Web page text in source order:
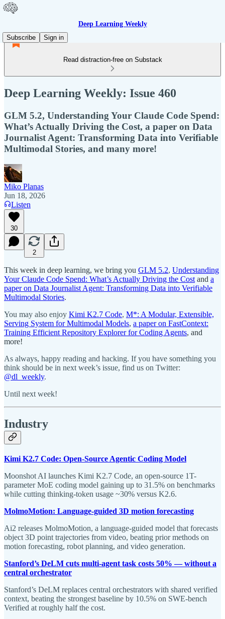
Deep Learning Weekly
Subscribe
Sign in
Read distraction-free on Substack
Deep Learning Weekly: Issue 460
GLM 5.2, Understanding Your Claude Code Spend:
What’s Actually Driving the Cost, a paper on Data
Journalist Agent: Transforming Data into Verifiable
Multimodal Stories, and many more!
Miko Planas
Jun 18, 2026
Listen
30
2
This week in deep learning, we bring you GLM 5.2, Understanding
Your Claude Code Spend: What’s Actually Driving the Cost and a
paper on Data Journalist Agent: Transforming Data into Verifiable
Multimodal Stories.
You may also enjoy Kimi K2.7 Code, M*: A Modular, Extensible,
Serving System for Multimodal Models, a paper on FastContext:
Training Efficient Repository Explorer for Coding Agents, and
more!
As always, happy reading and hacking. If you have something you
think should be in next week’s issue, find us on Twitter:
@dl_weekly.
Until next week!
Industry
Kimi K2.7 Code: Open-Source Agentic Coding Model
Moonshot AI launches Kimi K2.7 Code, an open-source 1T-
parameter MoE coding model gaining up to 31.5% on benchmarks
while cutting thinking-token usage ~30% versus K2.6.
MolmoMotion: Language-guided 3D motion forecasting
Ai2 releases MolmoMotion, a language-guided model that forecasts
object 3D point trajectories from video, beating prior methods on
motion forecasting, robot planning, and video generation.
Stanford’s DeLM cuts multi-agent task costs 50% — without a
central orchestrator
Stanford’s DeLM replaces central orchestrators with shared verified
context, beating the strongest baseline by 10.5% on SWE-bench
Verified at roughly half the cost.